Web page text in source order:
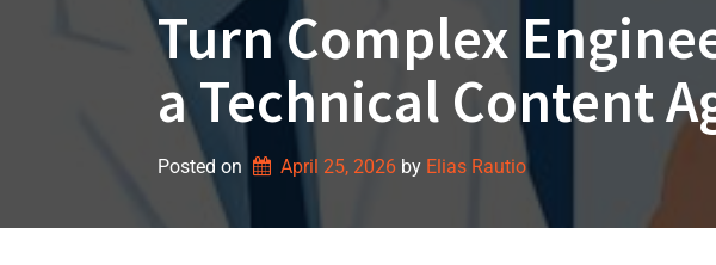
Turn Complex
a Technical Content
Posted on April 25, 2026 by Elias Rautio